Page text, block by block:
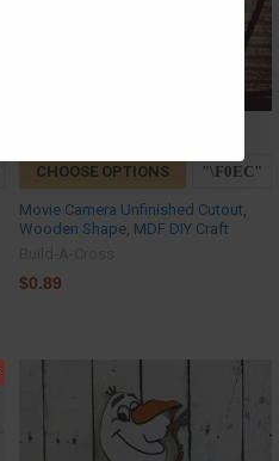
CHOOSE OPTIONS
Movie Camera Unfinished Cutout,
Wooden Shape, MDF DIY Craft
$0.89